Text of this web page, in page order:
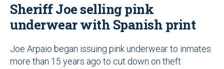
Sheriff Joe selling pink
underwear with Spanish print
Joe Arpaio began issuing pink underwear to inmates
more than 15 years ago to cut down on theft